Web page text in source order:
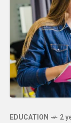
EDUCATION 2